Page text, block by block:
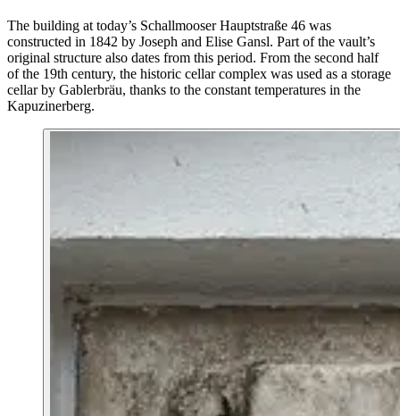
The building at today’s Schallmooser Hauptstraße 46 was
constructed in 1842 by Joseph and Elise Gansl. Part of the vault’s
original structure also dates from this period. From the second half
of the 19th century, the historic cellar complex was used as a storage
cellar by Gablerbräu, thanks to the constant temperatures in the
Kapuzinerberg.